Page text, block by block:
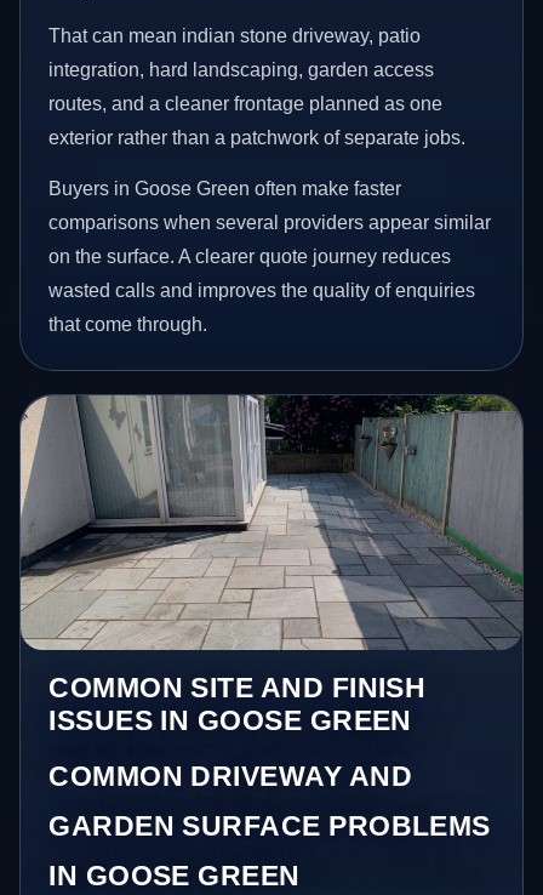
That can mean indian stone driveway, patio
integration, hard landscaping, garden access
routes, and a cleaner frontage planned as one
exterior rather than a patchwork of separate jobs.
Buyers in Goose Green often make faster
comparisons when several providers appear similar
on the surface. A clearer quote journey reduces
wasted calls and improves the quality of enquiries
that come through.
COMMON SITE AND FINISH
ISSUES IN GOOSE GREEN
COMMON DRIVEWAY AND
GARDEN SURFACE PROBLEMS
IN GOOSE GREEN